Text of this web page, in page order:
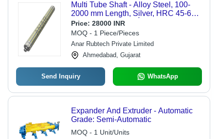
Multi Tube Shaft - Alloy Steel, 100-
2000 mm Length, Silver, HRC 45-60,
Anti-Rust Coating, Â±0.01 mm
Tolerance, Smooth Finish
Price: 28000 INR
MOQ - 1 Piece/Pieces
Anar Rubtech Private Limited
Ahmedabad, Gujarat
Send Inquiry WhatsApp
Expander And Extruder - Automatic
Grade: Semi-Automatic
MOQ - 1 Unit/Units